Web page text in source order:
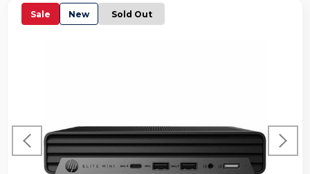
Sale New Sold Out